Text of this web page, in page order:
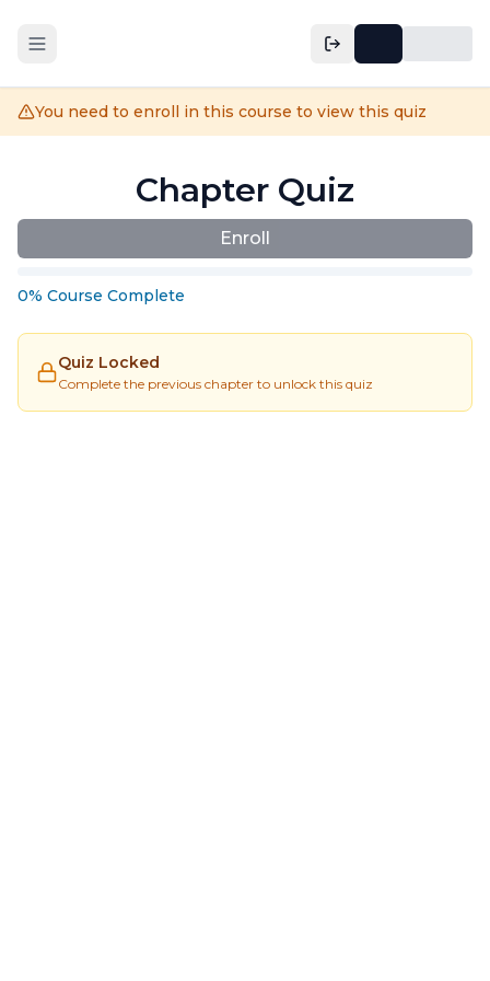
You need to enroll in this course to view this quiz
Chapter Quiz
Enroll
0% Course Complete
Quiz Locked
Complete the previous chapter to unlock this quiz